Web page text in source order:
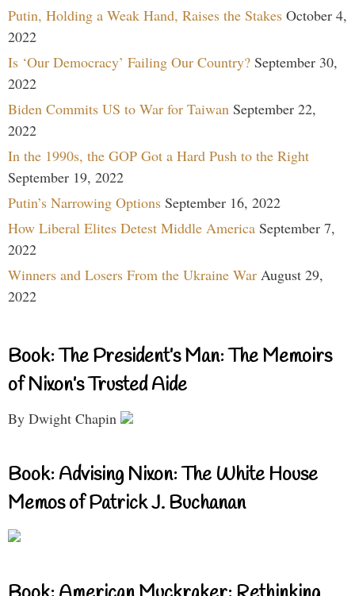
Putin, Holding a Weak Hand, Raises the Stakes October 4,
2022
Is ‘Our Democracy’ Failing Our Country? September 30,
2022
Biden Commits US to War for Taiwan September 22,
2022
In the 1990s, the GOP Got a Hard Push to the Right
September 19, 2022
Putin’s Narrowing Options September 16, 2022
How Liberal Elites Detest Middle America September 7,
2022
Winners and Losers From the Ukraine War August 29,
2022
Book: The President’s Man: The Memoirs
of Nixon’s Trusted Aide
By Dwight Chapin
Book: Advising Nixon: The White House
Memos of Patrick J. Buchanan